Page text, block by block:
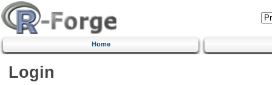
Home
Login